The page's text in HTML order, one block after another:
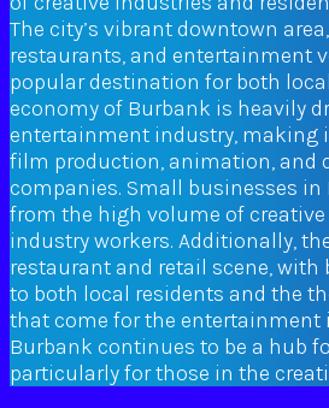
The city’s vibrant downtown
restaurants, and entertainment
popular destination for both
economy of Burbank is heavily
entertainment industry, making
film production, animation, and
companies. Small businesses
from the high volume of
industry workers. Additionally,
restaurant and retail scene, with
to both local residents and the
that come for the entertainment
Burbank continues to be a hub
particularly for those in the